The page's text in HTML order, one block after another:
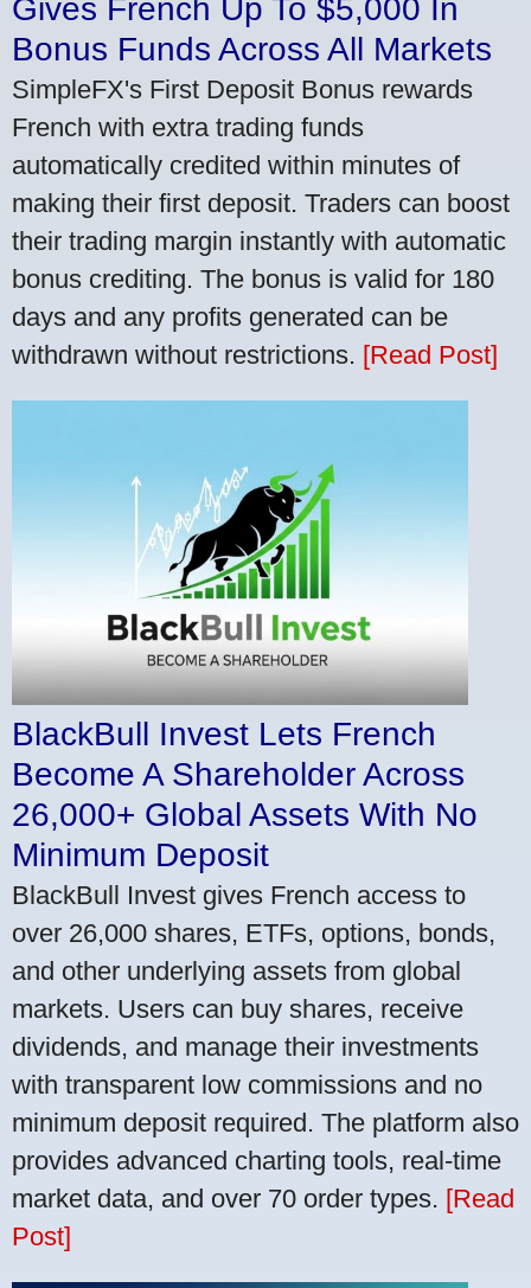
Gives French Up To $5,000 In
Bonus Funds Across All Markets
SimpleFX's First Deposit Bonus rewards
French with extra trading funds
automatically credited within minutes of
making their first deposit. Traders can boost
their trading margin instantly with automatic
bonus crediting. The bonus is valid for 180
days and any profits generated can be
withdrawn without restrictions. [Read Post]
BlackBull Invest Lets French
Become A Shareholder Across
26,000+ Global Assets With No
Minimum Deposit
BlackBull Invest gives French access to
over 26,000 shares, ETFs, options, bonds,
and other underlying assets from global
markets. Users can buy shares, receive
dividends, and manage their investments
with transparent low commissions and no
minimum deposit required. The platform also
provides advanced charting tools, real-time
market data, and over 70 order types. [Read
Post]